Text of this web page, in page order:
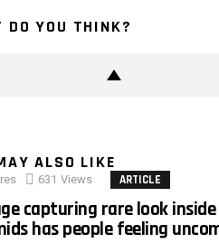
DO YOU THINK?
ALSO LIKE
631 Views ARTICLE
capturing rare look
has people feeling